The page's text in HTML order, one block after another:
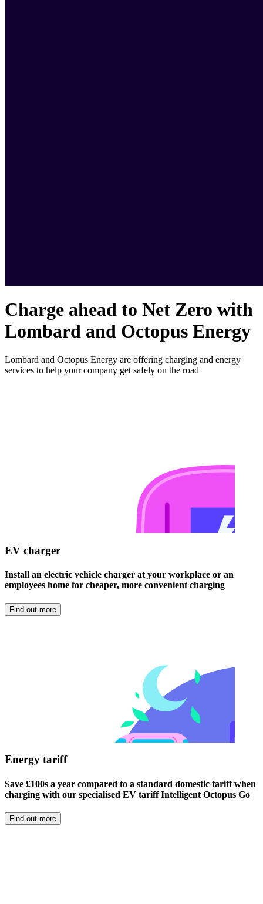
Charge ahead to Net Zero with
Lombard and Octopus Energy
Lombard and Octopus Energy are offering charging and energy
services to help your company get safely on the road
EV charger
Install an electric vehicle charger at your workplace or an
employees home for cheaper, more convenient charging
Find out more
Energy tariff
Save £100s a year compared to a standard domestic tariff when
charging with our specialised EV tariff Intelligent Octopus Go
Find out more